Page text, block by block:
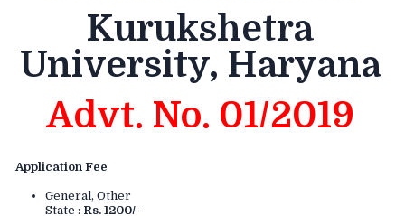
Kurukshetra
University, Haryana
Advt. No. 01/2019
Application Fee
General, Other
State : Rs. 1200/-